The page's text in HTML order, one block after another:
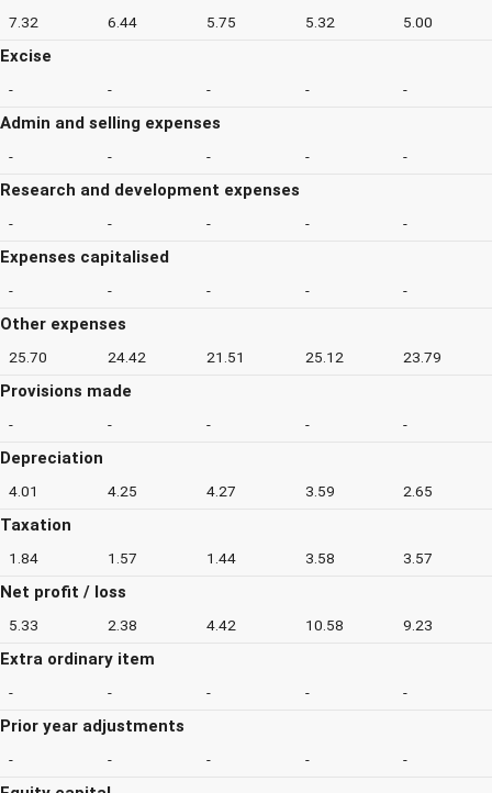
7.32 6.44 5.75 5.32 5.00
Excise
- - - - -
Admin and selling expenses
- - - - -
Research and development expenses
- - - - -
Expenses capitalised
- - - - -
Other expenses
25.70 24.42 21.51 25.12 23.79
Provisions made
- - - - -
Depreciation
4.01 4.25 4.27 3.59 2.65
Taxation
1.84 1.57 1.44 3.58 3.57
Net profit / loss
5.33 2.38 4.42 10.58 9.23
Extra ordinary item
- - - - -
Prior year adjustments
- - - - -